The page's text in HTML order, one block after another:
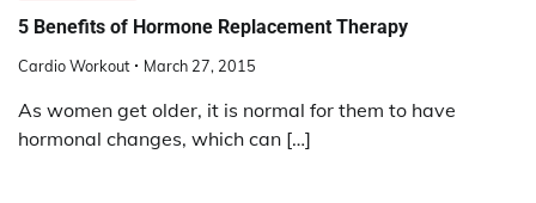
5 Benefits of Hormone Replacement Therapy
Cardio Workout March 27, 2015
As women get older, it is normal for them to have
hormonal changes, which can […]